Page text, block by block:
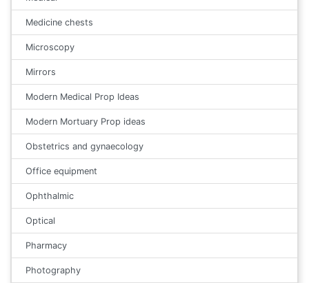
Medicine chests
Microscopy
Mirrors
Modern Medical Prop Ideas
Modern Mortuary Prop ideas
Obstetrics and gynaecology
Office equipment
Ophthalmic
Optical
Pharmacy
Photography